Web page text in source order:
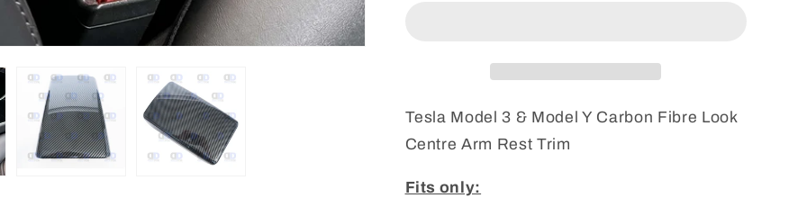
Fibre
Centre
Rest
Fibre
Centre
Tesla Model 3 & Model Y Carbon Fibre Look
Centre Arm Rest Trim
Fits only: